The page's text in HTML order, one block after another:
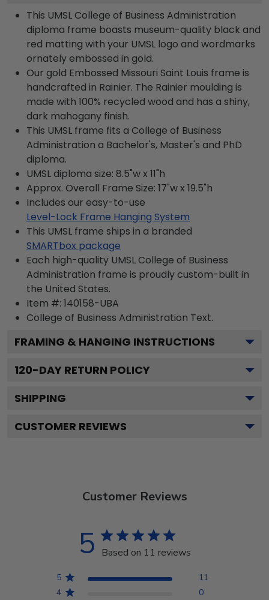
This UMSL College of Business Administration
diploma frame boasts museum-quality black and
red matting with your UMSL logo and wordmarks
ornately embossed in gold.
Our gold Embossed Missouri Saint Louis frame is
handcrafted in Rainier. The Rainier moulding is
made with 100% recycled wood and has a shiny,
dark mahogany finish.
This UMSL frame fits a College of Business
Administration a Bachelor's, Master's and PhD
diploma.
UMSL diploma size: 8.5"w x 11"h
Approx. Overall Frame Size: 17"w x 19.5"h
Includes our easy-to-use
Level-Lock Frame Hanging System
This UMSL frame ships in a branded
SMARTbox package
Each high-quality UMSL College of Business
Administration frame is proudly custom-built in
the United States.
Item #: 140158-UBA
College of Business Administration Text.
FRAMING & HANGING INSTRUCTIONS
120-DAY RETURN POLICY
SHIPPING
CUSTOMER REVIEWS
Customer Reviews
5 Based on 11 reviews
5
11
4
0